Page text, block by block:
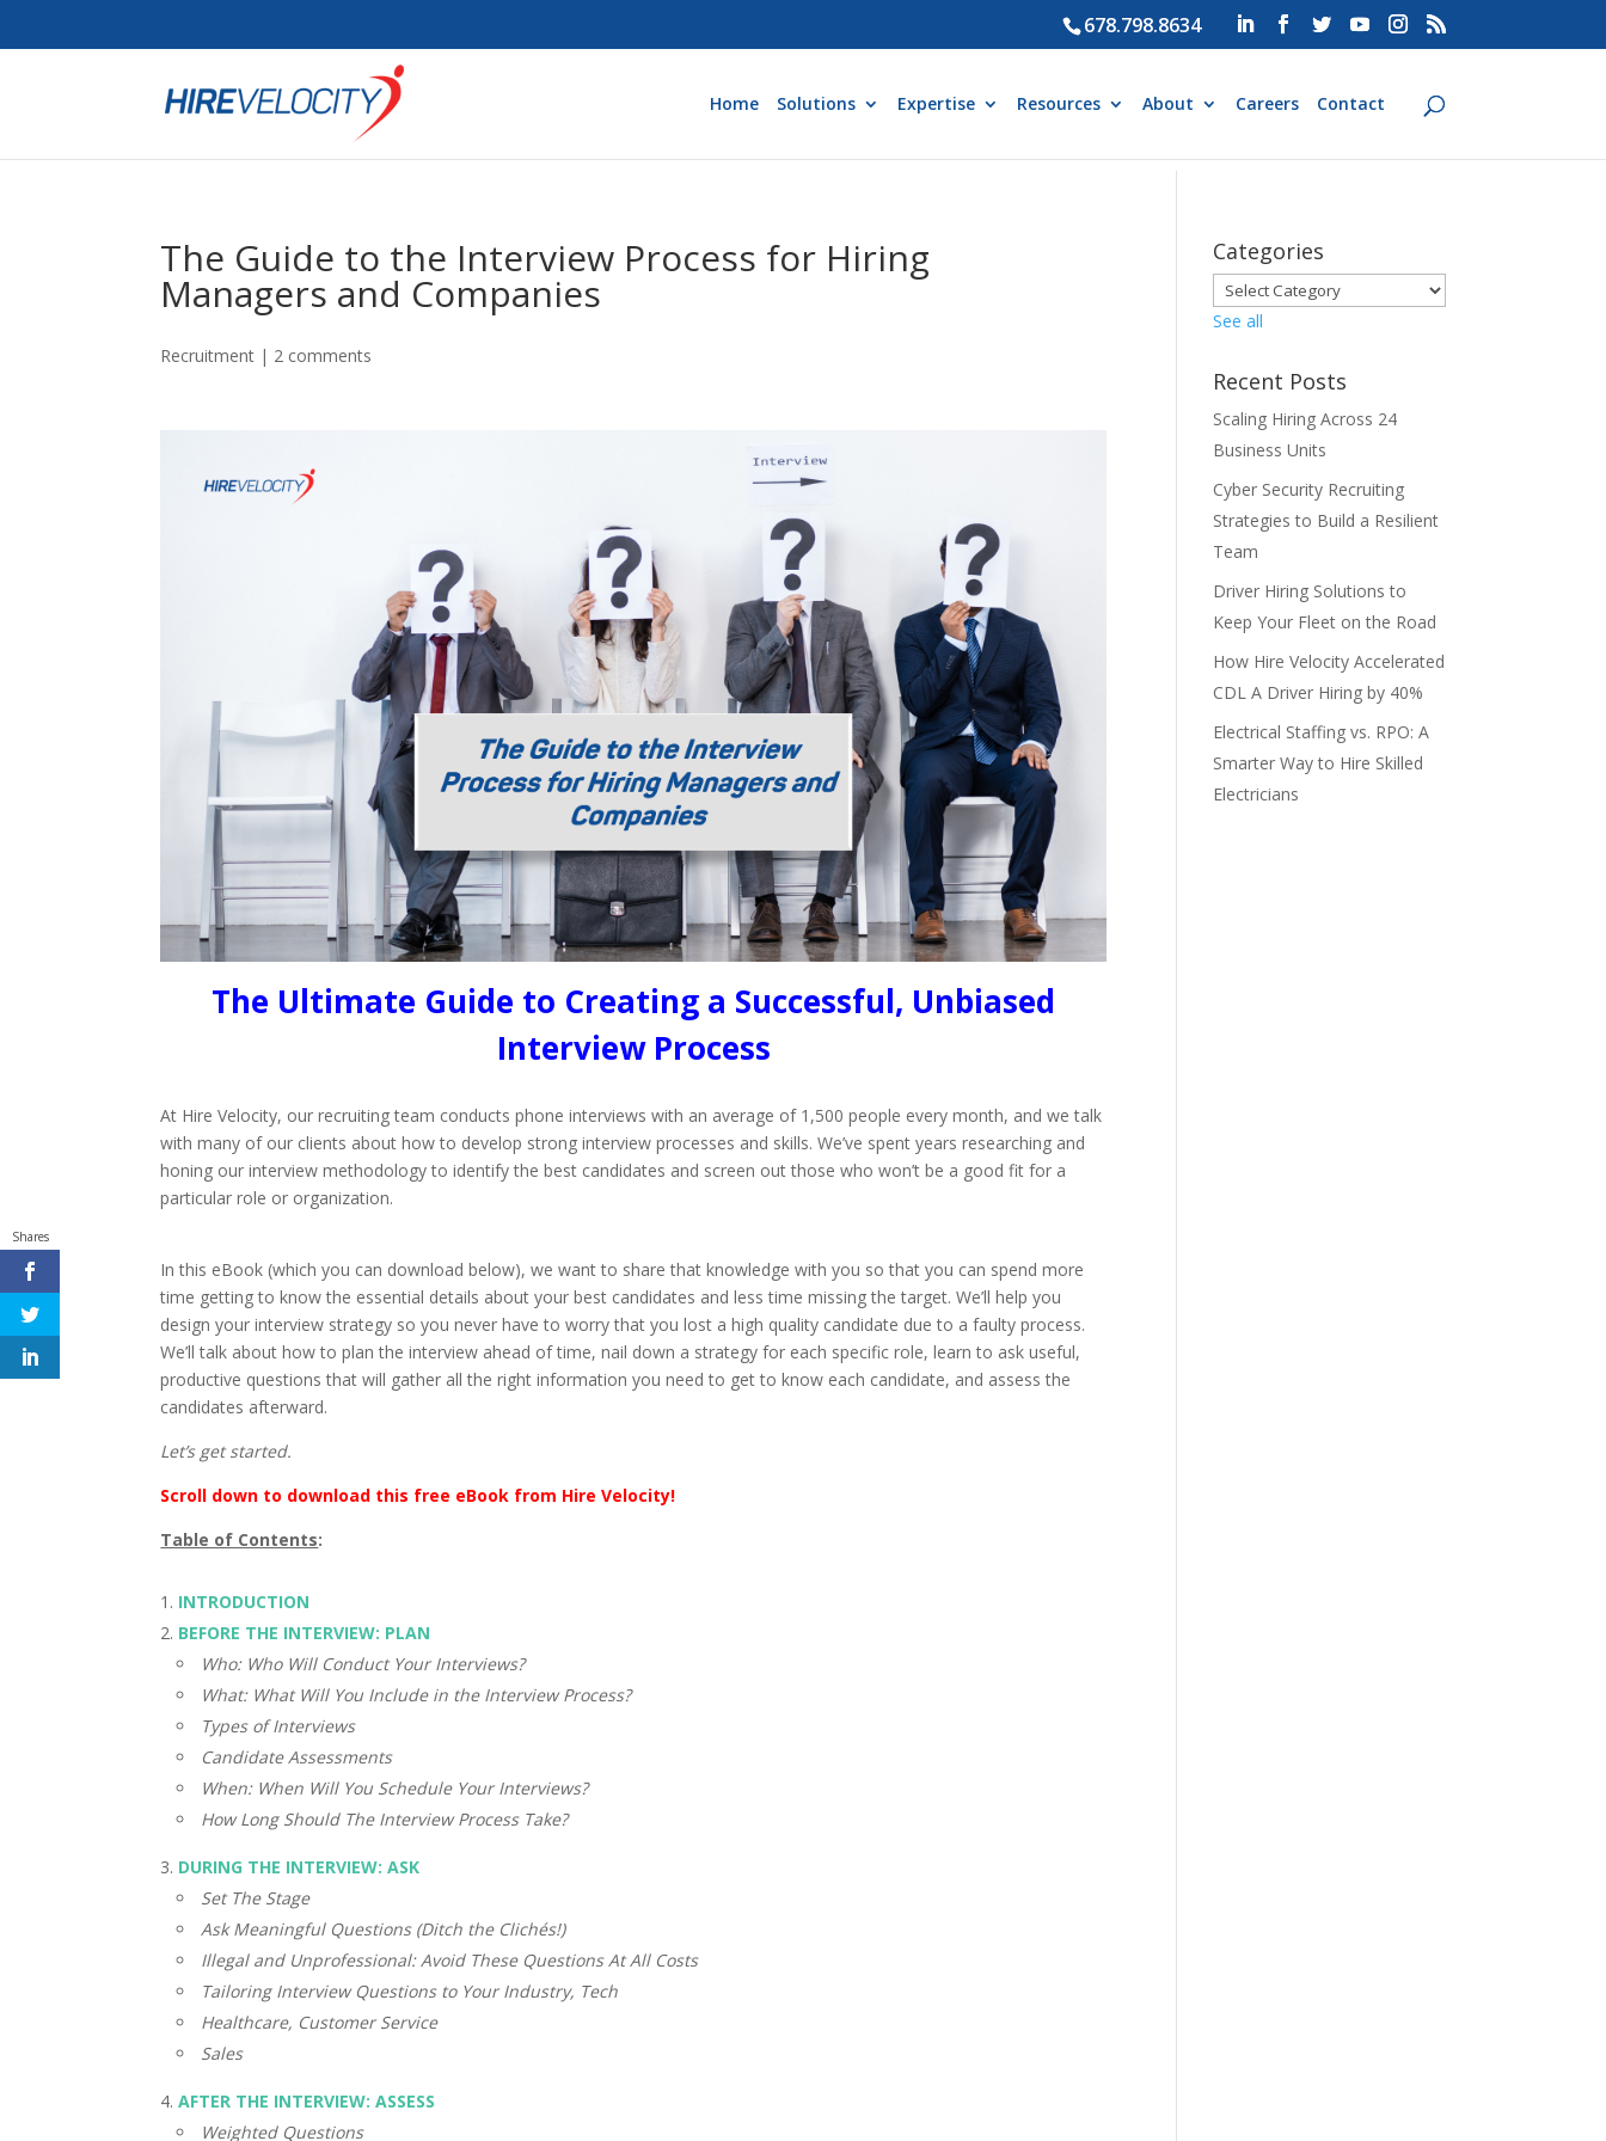
678.798.8634
Home Solutions Expertise Resources About Careers Contact
The Guide to the Interview Process for Hiring
Managers and Companies
Recruitment | 2 comments
The Ultimate Guide to Creating a Successful, Unbiased
Interview Process
At Hire Velocity, our recruiting team conducts phone interviews with an average of 1,500 people every month, and we talk
with many of our clients about how to develop strong interview processes and skills. We’ve spent years researching and
honing our interview methodology to identify the best candidates and screen out those who won’t be a good fit for a
particular role or organization.
In this eBook (which you can download below), we want to share that knowledge with you so that you can spend more
time getting to know the essential details about your best candidates and less time missing the target. We’ll help you
design your interview strategy so you never have to worry that you lost a high quality candidate due to a faulty process.
We’ll talk about how to plan the interview ahead of time, nail down a strategy for each specific role, learn to ask useful,
productive questions that will gather all the right information you need to get to know each candidate, and assess the
candidates afterward.
Let’s get started.
Scroll down to download this free eBook from Hire Velocity!
Table of Contents:
INTRODUCTION
BEFORE THE INTERVIEW: PLAN
Who: Who Will Conduct Your Interviews?
What: What Will You Include in the Interview Process?
Types of Interviews
Candidate Assessments
When: When Will You Schedule Your Interviews?
How Long Should The Interview Process Take?
DURING THE INTERVIEW: ASK
Set The Stage
Ask Meaningful Questions (Ditch the Clichés!)
Illegal and Unprofessional: Avoid These Questions At All Costs
Tailoring Interview Questions to Your Industry, Tech
Healthcare, Customer Service
Sales
AFTER THE INTERVIEW: ASSESS
Weighted Questions
Categories
See all
Recent Posts
Scaling Hiring Across 24
Business Units
Cyber Security Recruiting
Strategies to Build a Resilient
Team
Driver Hiring Solutions to
Keep Your Fleet on the Road
How Hire Velocity Accelerated
CDL A Driver Hiring by 40%
Electrical Staffing vs. RPO: A
Smarter Way to Hire Skilled
Electricians
Shares